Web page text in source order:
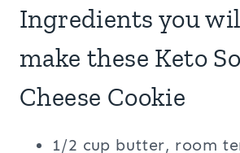
Ingredients you
make these Keto
Cheese Cookie
1/2 cup butter, room